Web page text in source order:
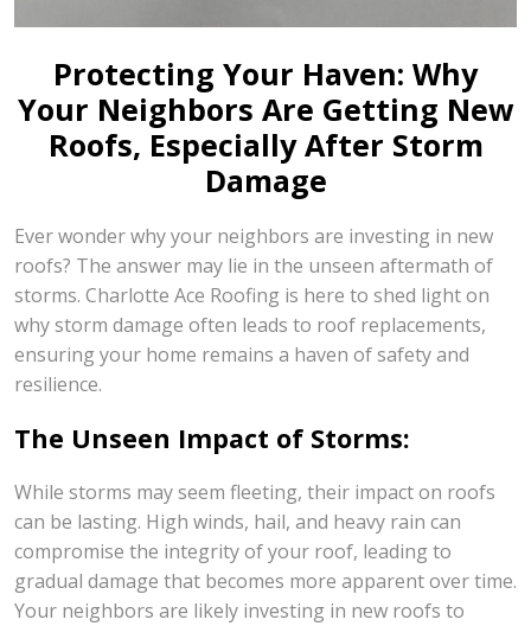
Protecting Your Haven: Why
Your Neighbors Are Getting New
Roofs, Especially After Storm
Damage
Ever wonder why your neighbors are investing in new
roofs? The answer may lie in the unseen aftermath of
storms. Charlotte Ace Roofing is here to shed light on
why storm damage often leads to roof replacements,
ensuring your home remains a haven of safety and
resilience.
The Unseen Impact of Storms:
While storms may seem fleeting, their impact on roofs
can be lasting. High winds, hail, and heavy rain can
compromise the integrity of your roof, leading to
gradual damage that becomes more apparent over time.
Your neighbors are likely investing in new roofs to